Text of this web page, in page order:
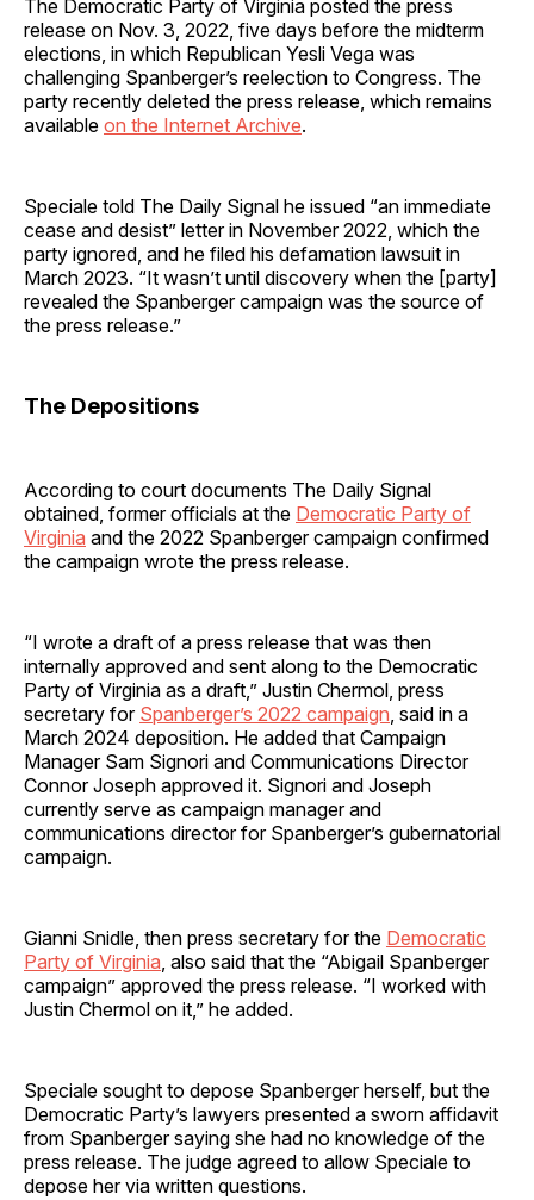
The Democratic Party of Virginia posted the press
release on Nov. 3, 2022, five days before the midterm
elections, in which Republican Yesli Vega was
challenging Spanberger’s reelection to Congress. The
party recently deleted the press release, which remains
available on the Internet Archive.
Speciale told The Daily Signal he issued “an immediate
cease and desist” letter in November 2022, which the
party ignored, and he filed his defamation lawsuit in
March 2023. “It wasn’t until discovery when the [party]
revealed the Spanberger campaign was the source of
the press release.”
The Depositions
According to court documents The Daily Signal
obtained, former officials at the Democratic Party of
Virginia and the 2022 Spanberger campaign confirmed
the campaign wrote the press release.
“I wrote a draft of a press release that was then
internally approved and sent along to the Democratic
Party of Virginia as a draft,” Justin Chermol, press
secretary for Spanberger’s 2022 campaign, said in a
March 2024 deposition. He added that Campaign
Manager Sam Signori and Communications Director
Connor Joseph approved it. Signori and Joseph
currently serve as campaign manager and
communications director for Spanberger’s gubernatorial
campaign.
Gianni Snidle, then press secretary for the Democratic
Party of Virginia, also said that the “Abigail Spanberger
campaign” approved the press release. “I worked with
Justin Chermol on it,” he added.
Speciale sought to depose Spanberger herself, but the
Democratic Party’s lawyers presented a sworn affidavit
from Spanberger saying she had no knowledge of the
press release. The judge agreed to allow Speciale to
depose her via written questions.